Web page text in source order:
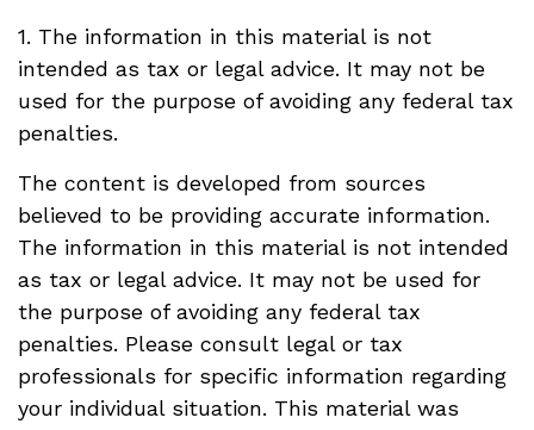
1. The information in this material is not
intended as tax or legal advice. It may not be
used for the purpose of avoiding any federal tax
penalties.
The content is developed from sources
believed to be providing accurate information.
The information in this material is not intended
as tax or legal advice. It may not be used for
the purpose of avoiding any federal tax
penalties. Please consult legal or tax
professionals for specific information regarding
your individual situation. This material was